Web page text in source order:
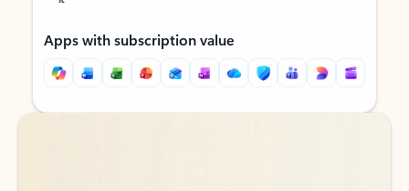
Apps with subscription value
Back to tabs
Back to tabs